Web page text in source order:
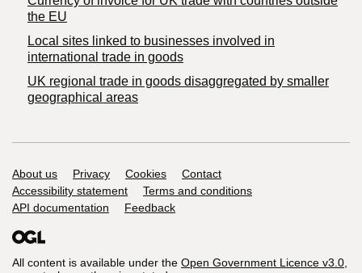
the EU
Local sites linked to businesses involved in
international trade in goods
UK regional trade in goods disaggregated by smaller
geographical areas
Support links
About us Privacy Cookies
Contact
Accessibility statement
Terms and conditions
API documentation
Feedback
All content is available under the Open Government Licence v3.0,